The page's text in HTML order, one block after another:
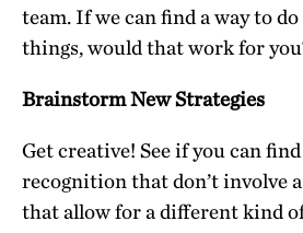
team. If we can find a way to
things, would that work for
Brainstorm New Strategies
Get creative! See if you can
recognition that don’t involve
that allow for a different kind